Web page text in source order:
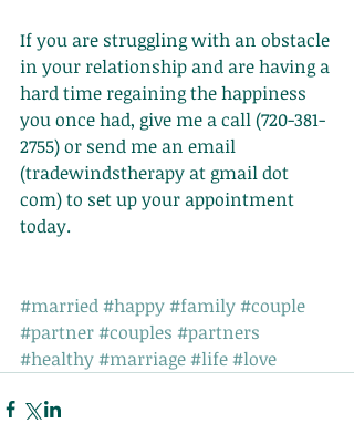
If you are struggling with an obstacle
in your relationship and are having a
hard time regaining the happiness
you once had, give me a call (720-381-
2755) or send me an email
(tradewindstherapy at gmail dot
com) to set up your appointment
today.
#married#happy#family#couple
#partner#couples #partners
#healthy#marriage#life#love